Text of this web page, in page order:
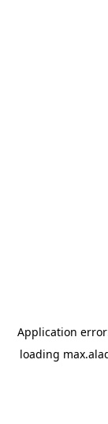
Application
loading